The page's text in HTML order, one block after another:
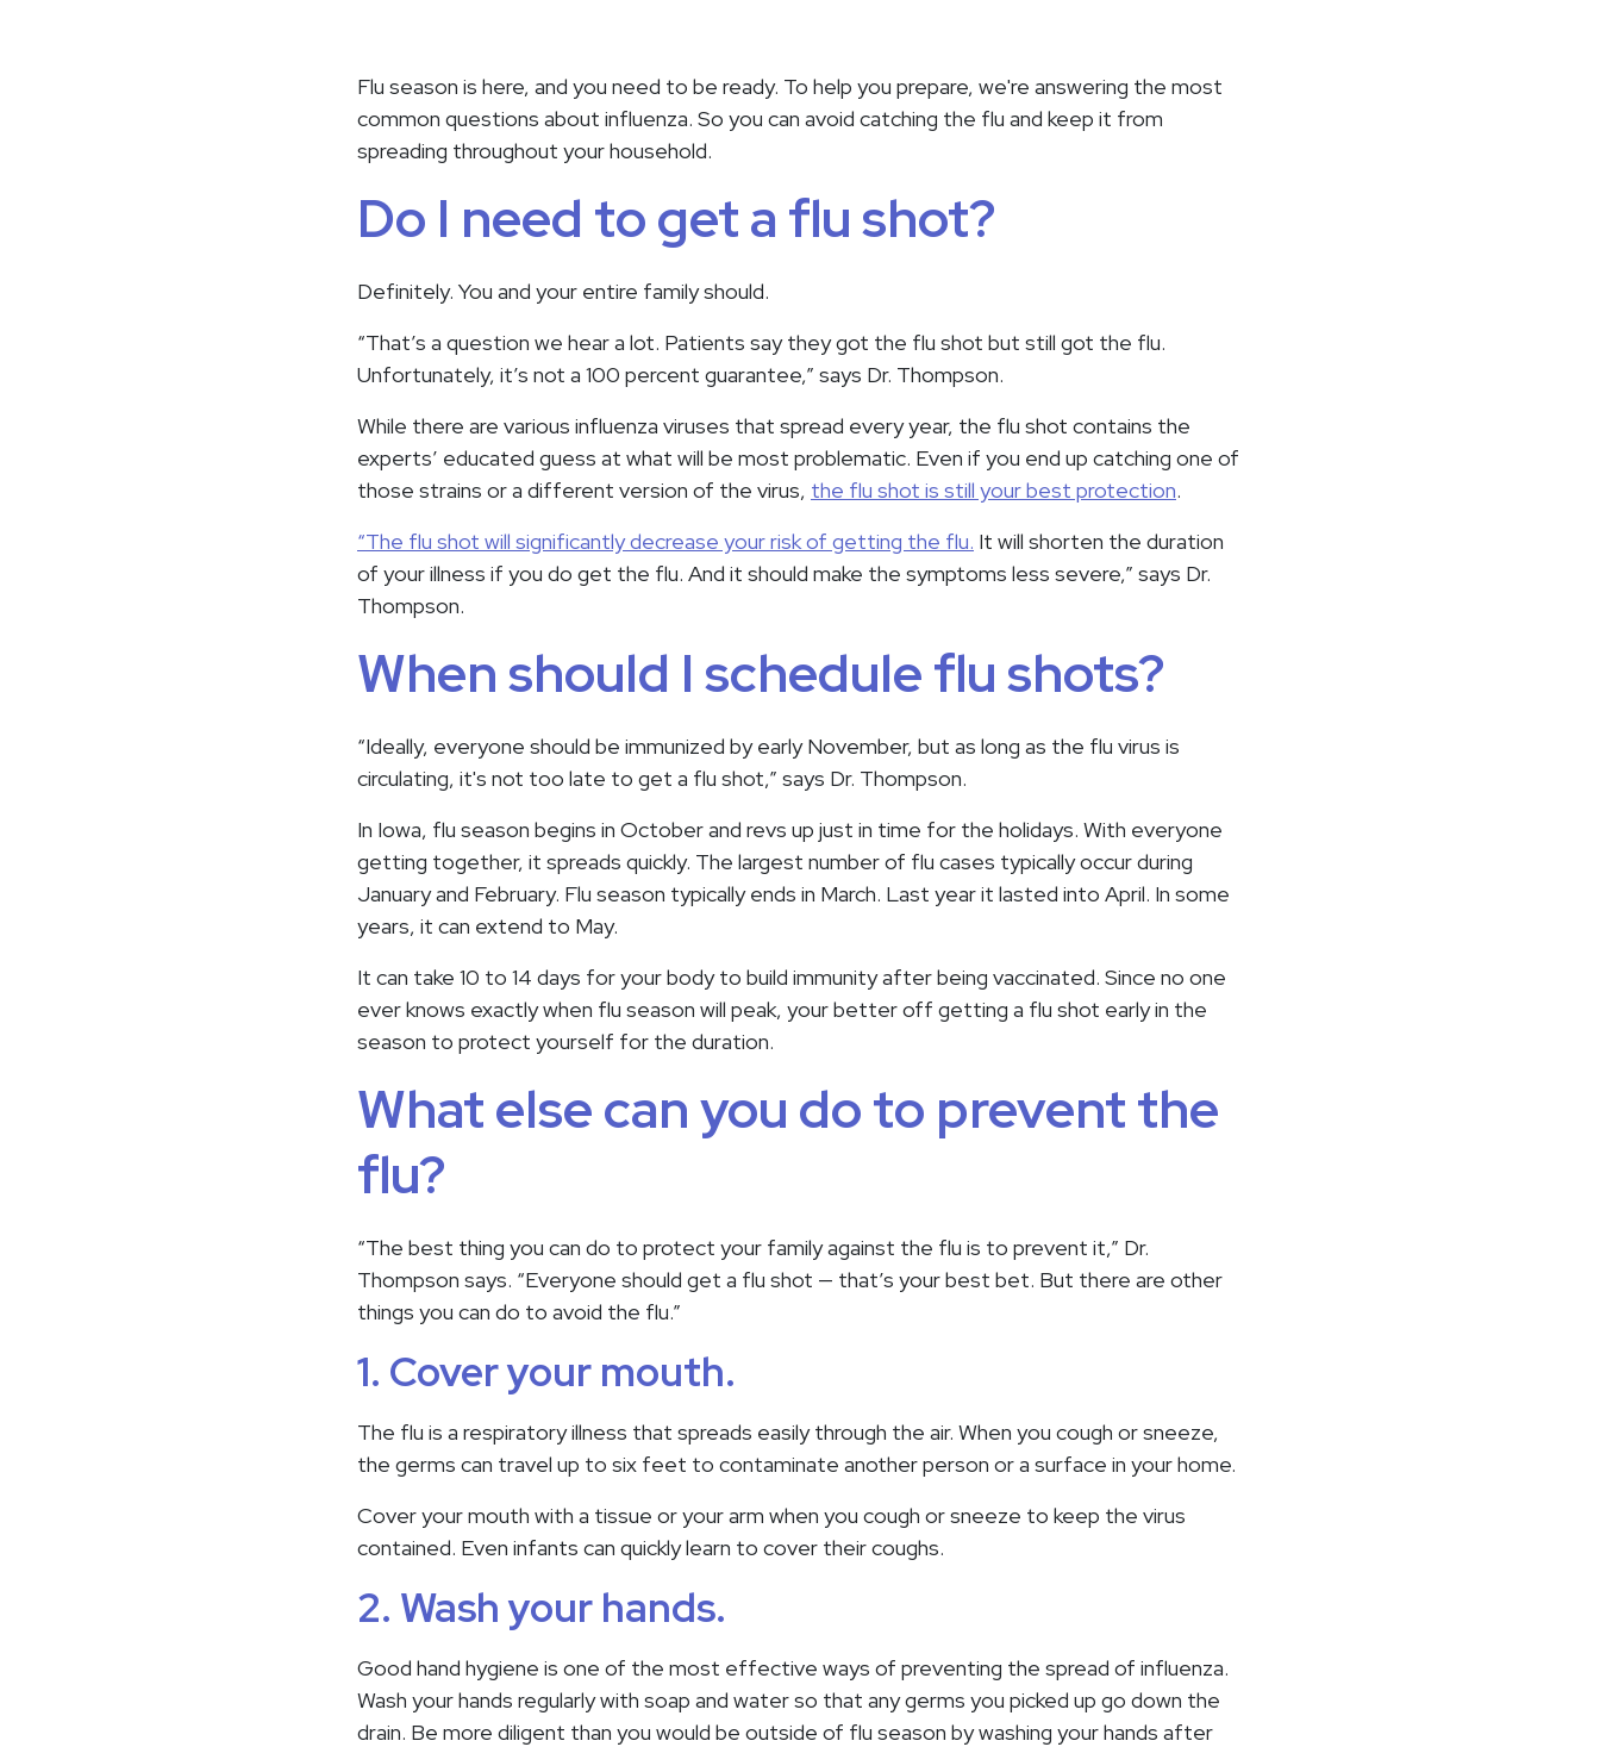
Flu season is here, and you need to be ready. To help you prepare, we're answering the most
common questions about influenza. So you can avoid catching the flu and keep it from
spreading throughout your household.
Do I need to get a flu shot?
Definitely. You and your entire family should.
“That’s a question we hear a lot. Patients say they got the flu shot but still got the flu.
Unfortunately, it’s not a 100 percent guarantee,” says Dr. Thompson.
While there are various influenza viruses that spread every year, the flu shot contains the
experts’ educated guess at what will be most problematic. Even if you end up catching one of
those strains or a different version of the virus, the flu shot is still your best protection.
“The flu shot will significantly decrease your risk of getting the flu. It will shorten the duration
of your illness if you do get the flu. And it should make the symptoms less severe,” says Dr.
Thompson.
When should I schedule flu shots?
“Ideally, everyone should be immunized by early November, but as long as the flu virus is
circulating, it's not too late to get a flu shot,” says Dr. Thompson.
In Iowa, flu season begins in October and revs up just in time for the holidays. With everyone
getting together, it spreads quickly. The largest number of flu cases typically occur during
January and February. Flu season typically ends in March. Last year it lasted into April. In some
years, it can extend to May.
It can take 10 to 14 days for your body to build immunity after being vaccinated. Since no one
ever knows exactly when flu season will peak, your better off getting a flu shot early in the
season to protect yourself for the duration.
What else can you do to prevent the
flu?
“The best thing you can do to protect your family against the flu is to prevent it,” Dr.
Thompson says. “Everyone should get a flu shot — that’s your best bet. But there are other
things you can do to avoid the flu.”
1. Cover your mouth.
The flu is a respiratory illness that spreads easily through the air. When you cough or sneeze,
the germs can travel up to six feet to contaminate another person or a surface in your home.
Cover your mouth with a tissue or your arm when you cough or sneeze to keep the virus
contained. Even infants can quickly learn to cover their coughs.
2. Wash your hands.
Good hand hygiene is one of the most effective ways of preventing the spread of influenza.
Wash your hands regularly with soap and water so that any germs you picked up go down the
drain. Be more diligent than you would be outside of flu season by washing your hands after